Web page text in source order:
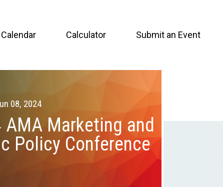
Calendar Calculator Submit an Event
08, 2024
AMA Marketing and
Policy Conference